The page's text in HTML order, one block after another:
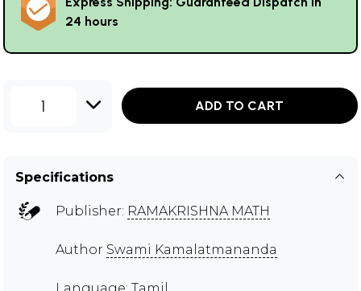
24 hours
1 ADD TO CART
Specifications
Publisher: RAMAKRISHNA MATH
Author Swami Kamalatmananda